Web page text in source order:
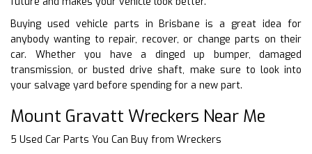
Buying used vehicle parts in Brisbane is a great idea for
anybody wanting to repair, recover, or change parts on their
car. Whether you have a dinged up bumper, damaged
transmission, or busted drive shaft, make sure to look into
your salvage yard before spending for a new part.
Mount Gravatt Wreckers Near Me
5 Used Car Parts You Can Buy from Wreckers